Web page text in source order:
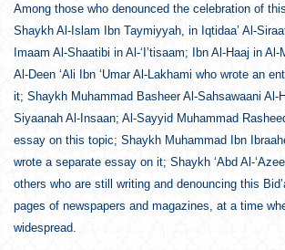
Among those who denounced the celebration of
Shaykh Al-Islam Ibn Taymiyyah, in Iqtidaa’ Al-
Imaam Al-Shaatibi in Al-‘I’tisaam; Ibn Al-Haaj in
Al-Deen ‘Ali Ibn ‘Umar Al-Lakhami who wrote an
it; Shaykh Muhammad Basheer Al-Sahsawaani Al-
Siyaanah Al-Insaan; Al-Sayyid Muhammad
essay on this topic; Shaykh Muhammad Ibn
wrote a separate essay on it; Shaykh ‘Abd Al-
others who are still writing and denouncing this
pages of newspapers and magazines, at a time
widespread.